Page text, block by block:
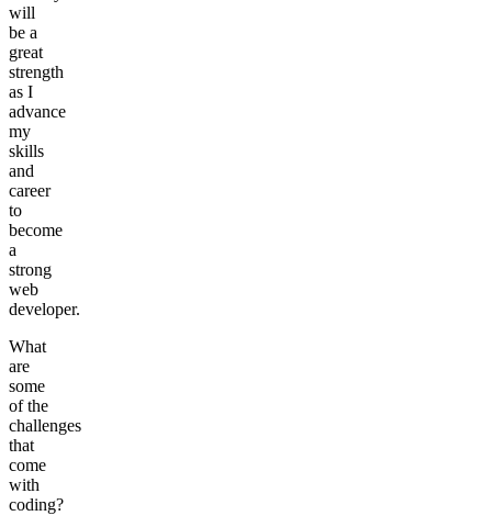
will
be a
great
strength
as I
advance
my
skills
and
career
to
become
a
strong
web
developer.
What
are
some
of the
challenges
that
come
with
coding?